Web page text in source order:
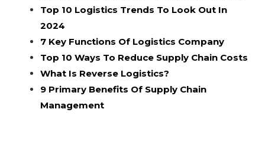
Top 10 Logistics Trends To Look Out In
2024
7 Key Functions Of Logistics Company
Top 10 Ways To Reduce Supply Chain Costs
What Is Reverse Logistics?
9 Primary Benefits Of Supply Chain
Management